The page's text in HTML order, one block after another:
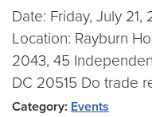
Date: Friday, July 21,
Location: Rayburn
2043, 45
DC 20515 Do trade
Category: Events